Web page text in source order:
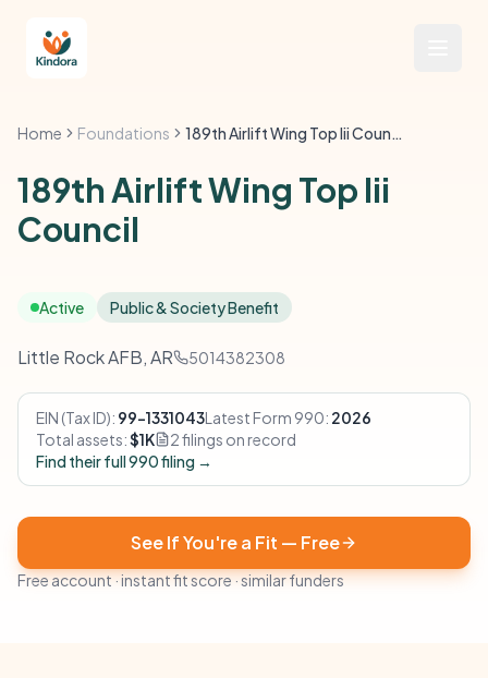
Home Foundations 189th Airlift Wing Top Iii Council
189th Airlift Wing Top Iii
Council
Active Public & Society Benefit
Little Rock AFB, AR 5014382308
EIN (Tax ID): 99-1331043Latest Form 990: 2026
Total assets:$1K
2 filings on record
Find their full 990 filing →
See If You're a Fit — Free
Free account · instant fit score · similar funders